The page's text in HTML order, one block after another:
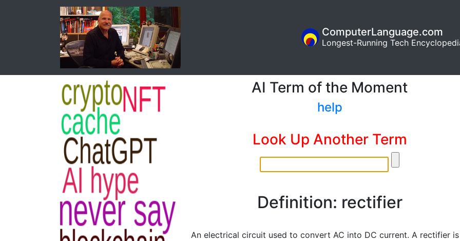
ComputerLanguage.com
Longest-Running Tech
AI Term of the Moment
help
Look Up Another Term
Definition: rectifier
An electrical circuit used to convert AC into DC current. A rectifier is